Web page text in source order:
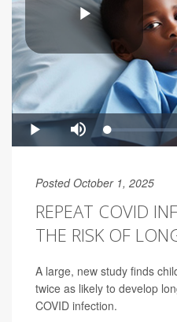
Posted October 1, 2025
REPEAT COVID
THE RISK OF
A large, new study finds
twice as likely to develop
COVID infection.